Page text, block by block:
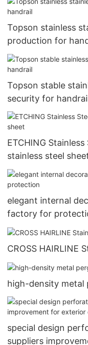
Topson stainless
production for
Topson stable
security for
ETCHING
stainless steel
elegant internal
factory for
CROSS HAIRLINE
high-density metal
special design
suppliers